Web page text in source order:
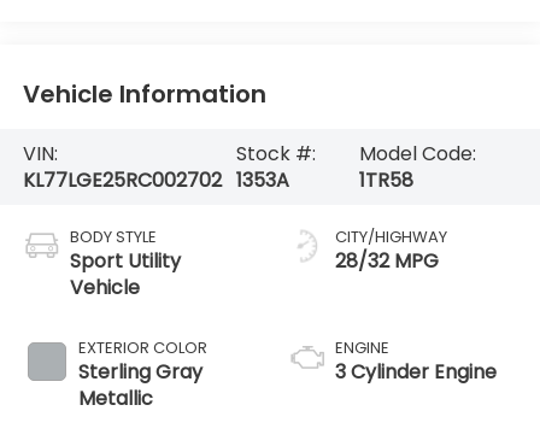
Vehicle Information
VIN:
KL77LGE25RC002702
Stock #:
1353A
Model Code:
1TR58
BODY STYLE
Sport Utility
Vehicle
EXTERIOR COLOR
Sterling Gray
Metallic
CITY/HIGHWAY
28/32 MPG
ENGINE
3 Cylinder Engine